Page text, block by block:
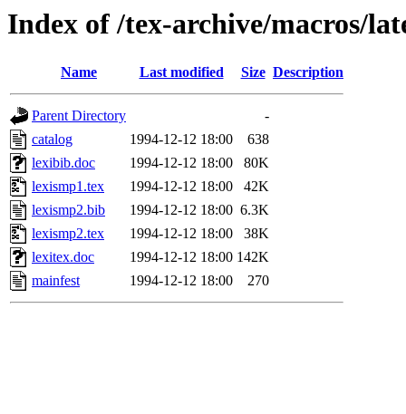
Index of /tex-archive/macros/
Name Last modified Size Description
Parent Directory
-
catalog
1994-12-12 18:00
638
lexibib.doc
1994-12-12 18:00
80K
lexismp1.tex
1994-12-12 18:00
42K
lexismp2.bib
1994-12-12 18:00 6.3K
lexismp2.tex
1994-12-12 18:00
38K
lexitex.doc
1994-12-12 18:00 142K
mainfest
1994-12-12 18:00 270